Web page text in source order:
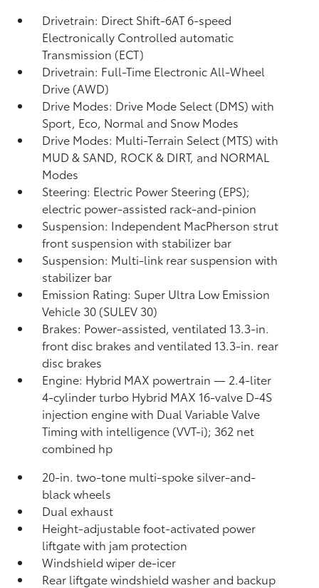
Drivetrain: Direct Shift-6AT 6-speed
Electronically Controlled automatic
Transmission (ECT)
Drivetrain: Full-Time Electronic All-Wheel
Drive (AWD)
Drive Modes: Drive Mode Select (DMS) with
Sport, Eco, Normal and Snow Modes
Drive Modes: Multi-Terrain Select (MTS) with
MUD & SAND, ROCK & DIRT, and NORMAL
Modes
Steering: Electric Power Steering (EPS);
electric power-assisted rack-and-pinion
Suspension: Independent MacPherson strut
front suspension with stabilizer bar
Suspension: Multi-link rear suspension with
stabilizer bar
Emission Rating: Super Ultra Low Emission
Vehicle 30 (SULEV 30)
Brakes: Power-assisted, ventilated 13.3-in.
front disc brakes and ventilated 13.3-in. rear
disc brakes
Engine: Hybrid MAX powertrain — 2.4-liter
4-cylinder turbo Hybrid MAX 16-valve D-4S
injection engine with Dual Variable Valve
Timing with intelligence (VVT-i); 362 net
combined hp
20-in. two-tone multi-spoke silver-and-
black wheels
Dual exhaust
Height-adjustable foot-activated power
liftgate with jam protection
Windshield wiper de-icer
Rear liftgate windshield washer and backup